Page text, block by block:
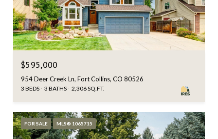
$595,000
954 Deer Creek Ln, Fort Collins, CO 80526
3 BEDS 3 BATHS 2,306 SQ.FT.
FOR SALE MLS® 1065715